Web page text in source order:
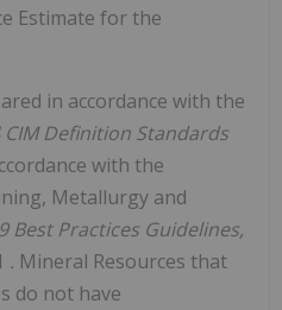
Estimate for the
in accordance with the
CIM Definition Standards
with the
Metallurgy and
Best Practices Guidelines,
. Mineral Resources that
do not have